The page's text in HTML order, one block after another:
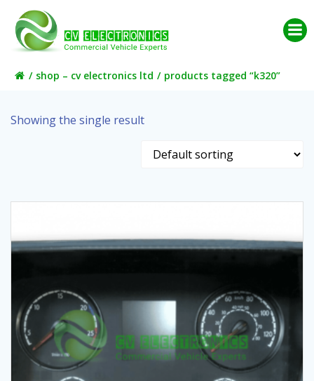
content
shop – cv electronics ltd products tagged “k320”
Showing the single result